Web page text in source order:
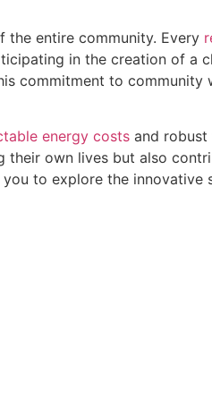
the entire community. Every
in the creation of a
commitment to
energy costs and robust
own lives but also
to explore the innovative